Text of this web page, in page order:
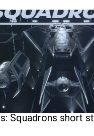
Squadrons short